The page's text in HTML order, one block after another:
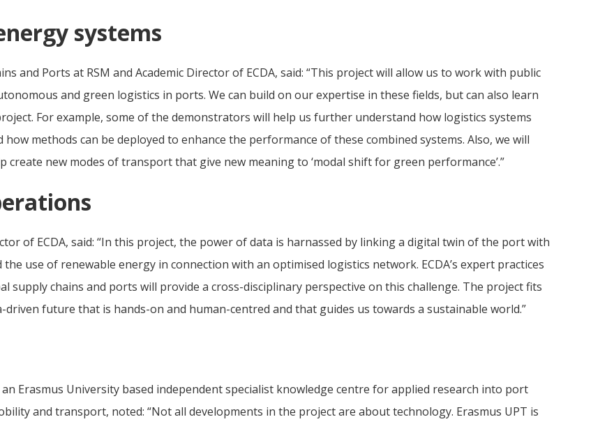
systems
and Ports at RSM and Academic Director of ECDA, said: “This project will allow us to work with public
and green logistics in ports. We can build on our expertise in these fields, but can also learn
For example, some of the demonstrators will help us further understand how logistics systems
methods can be deployed to enhance the performance of these combined systems. Also, we will
new modes of transport that give new meaning to ‘modal shift for green performance’.”
of ECDA, said: “In this project, the power of data is harnassed by linking a digital twin of the port with
use of renewable energy in connection with an optimised logistics network. ECDA’s expert practices
supply chains and ports will provide a cross-disciplinary perspective on this challenge. The project fits
future that is hands-on and human-centred and that guides us towards a sustainable world.”
Erasmus University based independent specialist knowledge centre for applied research into port
and transport, noted: “Not all developments in the project are about technology. Erasmus UPT is